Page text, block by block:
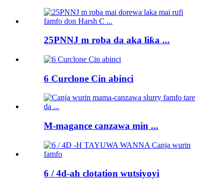
25PNNJ m roba da aka liƙa ...
6 Curclone Cin abinci
M-magance canzawa min ...
6 / 4d-ah clotation wutsiyoyi